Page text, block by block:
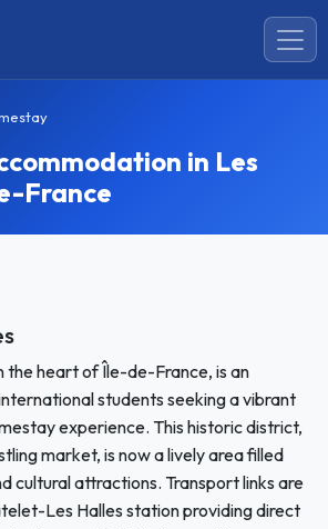
in Les
France
the heart of Île-de-France, is an
students seeking a vibrant
experience. This historic district,
market, is now a lively area filled
cultural attractions. Transport links are
Les Halles station providing direct